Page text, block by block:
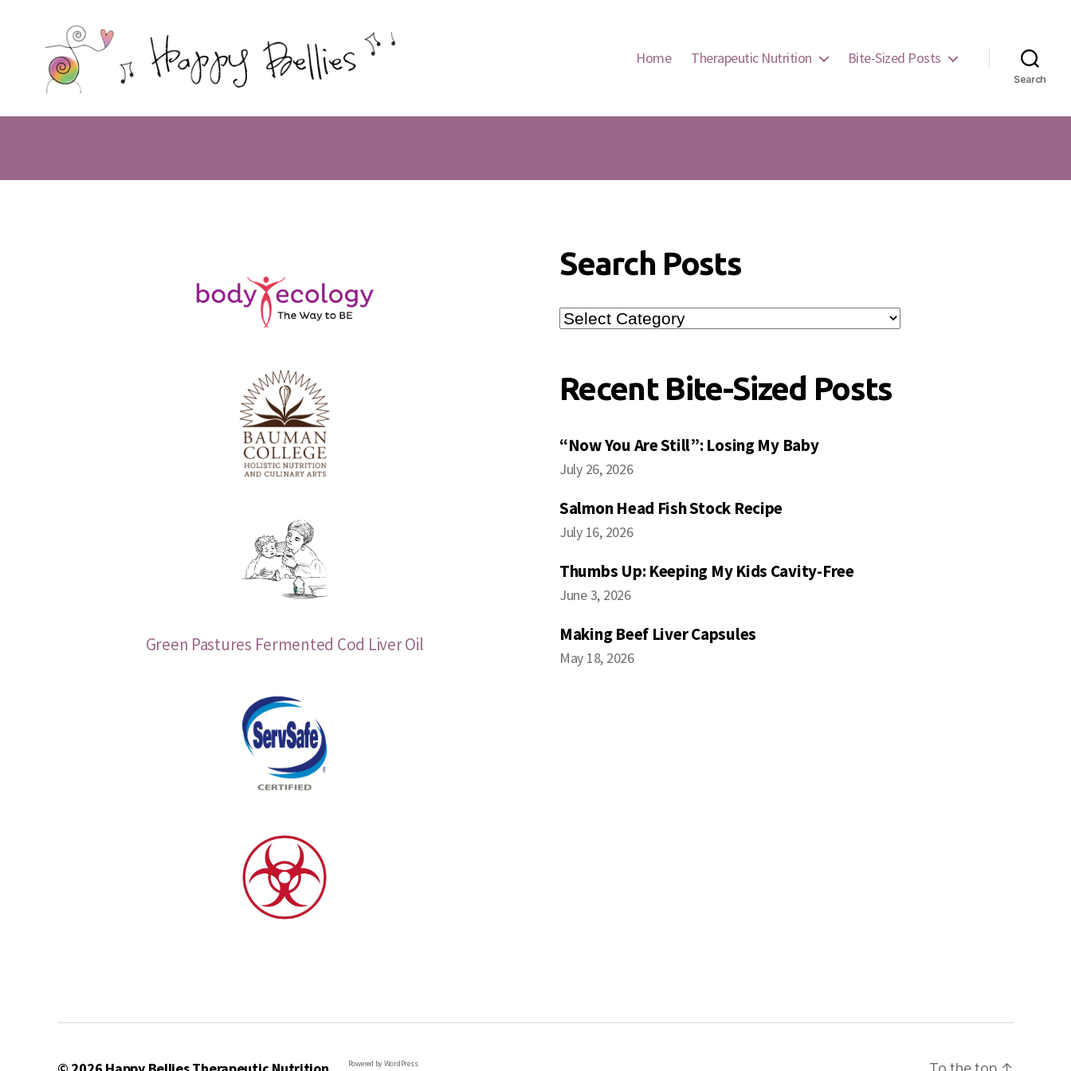
Bellies
Home Therapeutic Nutrition Bite-Sized Posts
Search
Green Pastures Fermented Cod Liver Oil
Search Posts
Search
Posts
Recent Bite-Sized Posts
“Now You Are Still”: Losing My Baby
July 26, 2026
Salmon Head Fish Stock Recipe
July 16, 2026
Thumbs Up: Keeping My Kids Cavity-Free
June 3, 2026
Making Beef Liver Capsules
May 18, 2026
Powered by WordPress